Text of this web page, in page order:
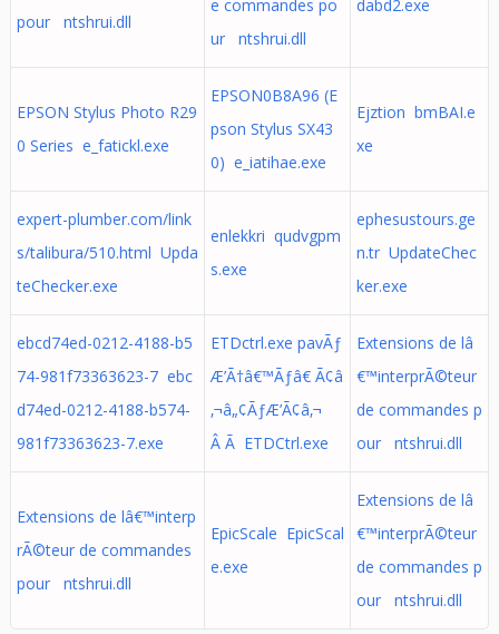
pour ntshrui.dll
e commandes po
ur ntshrui.dll
dabd2.exe
EPSON Stylus Photo R29
0 Series e_fatickl.exe
EPSON0B8A96 (E
pson Stylus SX43
0) e_iatihae.exe
Ejztion bmBAI.e
xe
expert-plumber.com/link
s/talibura/510.html Upda
teChecker.exe
enlekkri qudvgpm
s.exe
ephesustours.ge
n.tr UpdateChec
ker.exe
ebcd74ed-0212-4188-b5
74-981f73363623-7 ebc
d74ed-0212-4188-b574-
981f73363623-7.exe
ETDctrl.exe pavÃƒ
Æ’Ã†â€™Ãƒâ€ Ã¢â
‚¬â„¢ÃƒÆ’Ã¢â‚¬
Â Ã ETDCtrl.exe
Extensions de lâ
€™interprÃ©teur
de commandes p
our ntshrui.dll
Extensions de lâ€™interp
rÃ©teur de commandes
pour ntshrui.dll
EpicScale EpicScal
e.exe
Extensions de lâ
€™interprÃ©teur
de commandes p
our ntshrui.dll